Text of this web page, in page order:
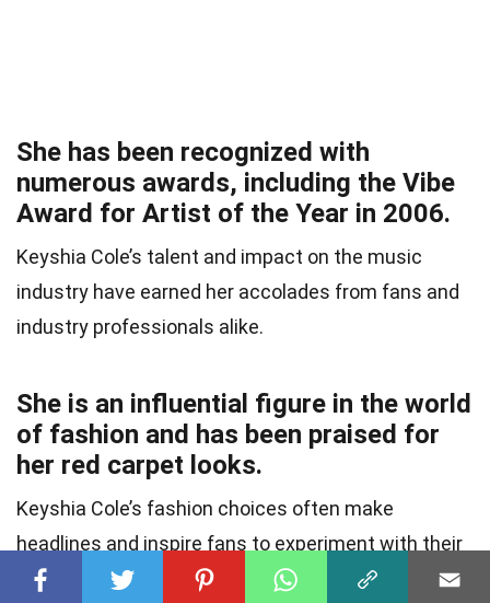
She has been recognized with
numerous awards, including the Vibe
Award for Artist of the Year in 2006.
Keyshia Cole’s talent and impact on the music
industry have earned her accolades from fans and
industry professionals alike.
She is an influential figure in the world
of fashion and has been praised for
her red carpet looks.
Keyshia Cole’s fashion choices often make
headlines and inspire fans to experiment with their
own personal style.